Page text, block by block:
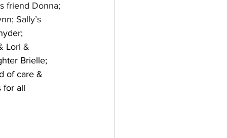
friend Donna;
Sally’s
Lori &
Brielle;
of care &
for all